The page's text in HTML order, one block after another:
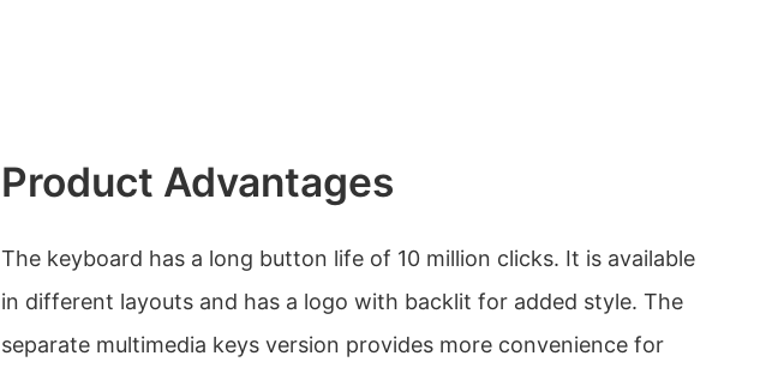
Product Advantages
The keyboard has a long button life of 10 million clicks. It is available
in different layouts and has a logo with backlit for added style. The
separate multimedia keys version provides more convenience for